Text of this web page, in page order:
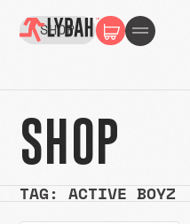
SHOP
SHOP
TAG: ACTIVE BOYZ